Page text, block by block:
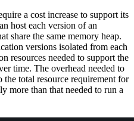
a cost increase to support its
host each version of an
share the same memory heap.
versions isolated from each
resources needed to support the
time. The overhead needed to
total resource requirement for
more than that needed to run a